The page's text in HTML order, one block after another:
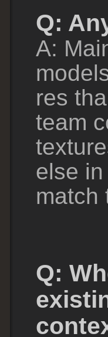
Q:
A:
res
team
else
match
Q: